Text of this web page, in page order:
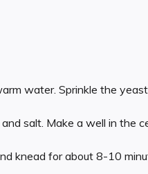
water. Sprinkle the
salt. Make a well in the
knead for about 8-10